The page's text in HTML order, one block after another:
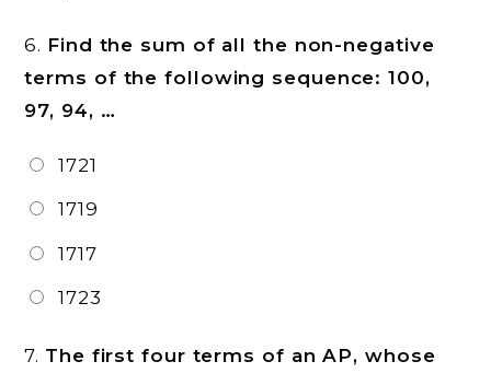
6. Find the sum of all the non-negative
terms of the following sequence: 100,
97, 94, …
1721
1719
1717
1723
7. The first four terms of an AP, whose